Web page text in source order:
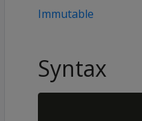
Immutable
Syntax